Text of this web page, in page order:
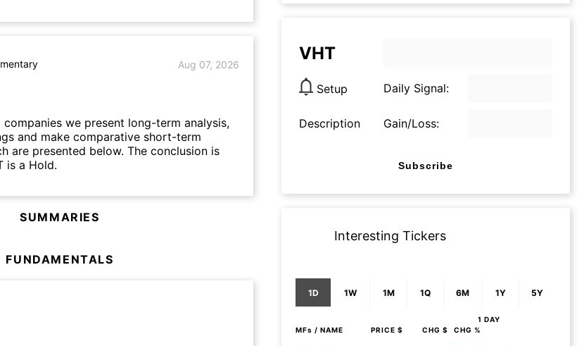
Aug 07, 2026
we present long-term analysis,
and make comparative short-term
are presented below. The conclusion is
is a Hold.
SUMMARIES
FUNDAMENTALS
VHT
Setup Daily Signal:
Description Gain/Loss:
Subscribe
Interesting Tickers
1D 1W 1M 1Q 6M 1Y 5Y
1 DAY
MFs / NAME PRICE $ CHG $ CHG %